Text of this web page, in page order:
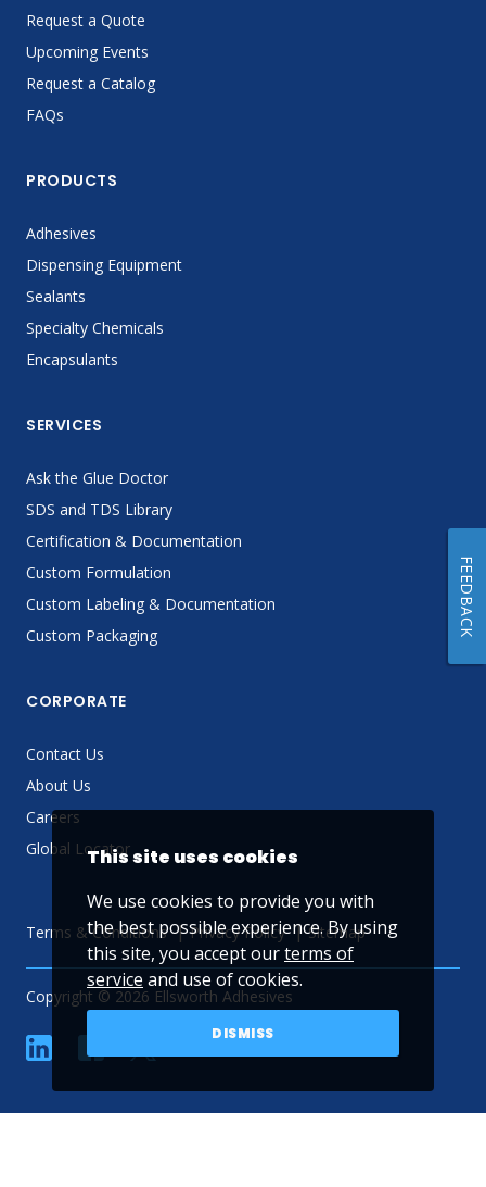
Request a Quote
Upcoming Events
Request a Catalog
FAQs
PRODUCTS
Adhesives
Dispensing Equipment
Sealants
Specialty Chemicals
Encapsulants
SERVICES
Ask the Glue Doctor
SDS and TDS Library
Certification & Documentation
Custom Formulation
Custom Labeling & Documentation
Custom Packaging
CORPORATE
Contact Us
About Us
Careers
Global Locator
Terms & Conditions Privacy Policy Sitemap
Copyright © 2026 Ellsworth Adhesives
linkedin YouTube
This site uses cookies
We use cookies to provide you with
the best possible experience. By using
this site, you accept ourterms of
service and use of cookies.
DISMISS
FEEDBACK